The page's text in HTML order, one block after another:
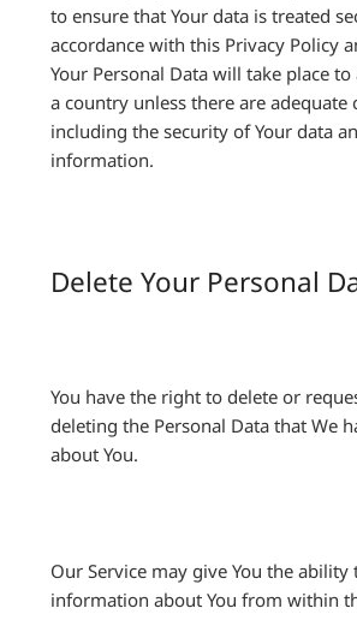
to ensure that Your data is treated
accordance with this Privacy Policy
Your Personal Data will take place
a country unless there are adequate
including the security of Your data
information.
Delete Your Personal
You have the right to delete or
deleting the Personal Data that We
about You.
Our Service may give You the ability
information about You from within